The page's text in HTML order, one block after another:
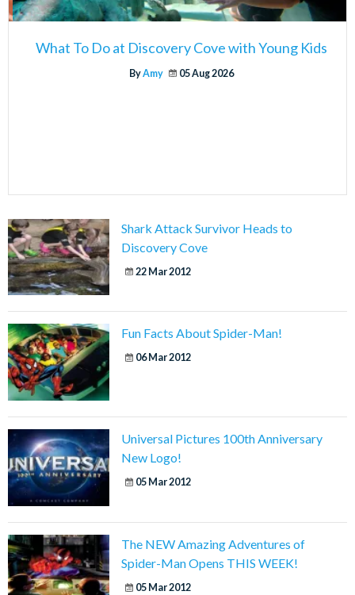
What To Do at Discovery Cove with Young Kids
ByAmy 05 Aug 2026
Shark Attack Survivor Heads to
Discovery Cove
22 Mar 2012
Fun Facts About Spider-Man!
06 Mar 2012
Universal Pictures 100th Anniversary
New Logo!
05 Mar 2012
The NEW Amazing Adventures of
Spider-Man Opens THIS WEEK!
05 Mar 2012